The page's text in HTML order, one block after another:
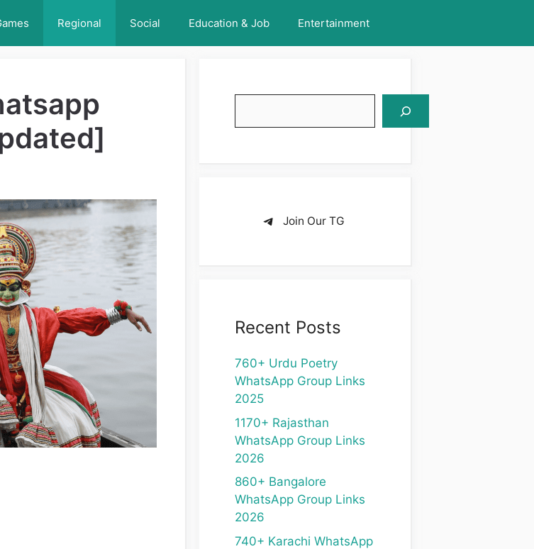
Regional Social Education & Job Entertainment
Join Our TG
Recent Posts
760+ Urdu Poetry
WhatsApp Group Links
2025
1170+ Rajasthan
WhatsApp Group Links
2026
860+ Bangalore
WhatsApp Group Links
2026
740+ Karachi WhatsApp